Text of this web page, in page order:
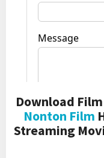
Download
Nonton Film
Streaming